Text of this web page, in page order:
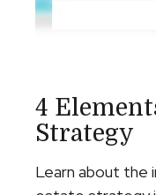
4
Strategy
Learn about the